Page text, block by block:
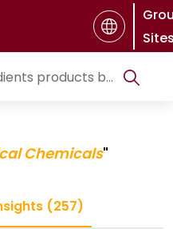
Chemicals"
(257)